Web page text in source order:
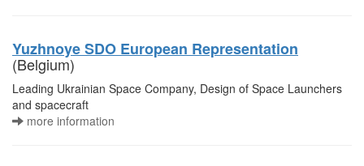
Yuzhnoye SDO European Representation
(Belgium)
Leading Ukrainian Space Company, Design of Space Launchers
and spacecraft
more information